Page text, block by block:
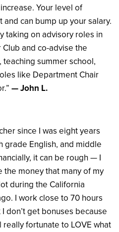
Your level of
can bump up your salary.
taking on advisory roles in
and co-advise the
summer school,
like Department Chair
— John L.
since I was eight years
grade English, and middle
it can be rough — I
the money that many of my
during the California
I work close to 70 hours
don’t get bonuses because
really fortunate to LOVE what